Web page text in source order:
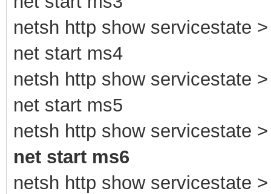
netsh http show servicestate
net start ms4
netsh http show servicestate
net start ms5
netsh http show servicestate
net start ms6
netsh http show servicestate